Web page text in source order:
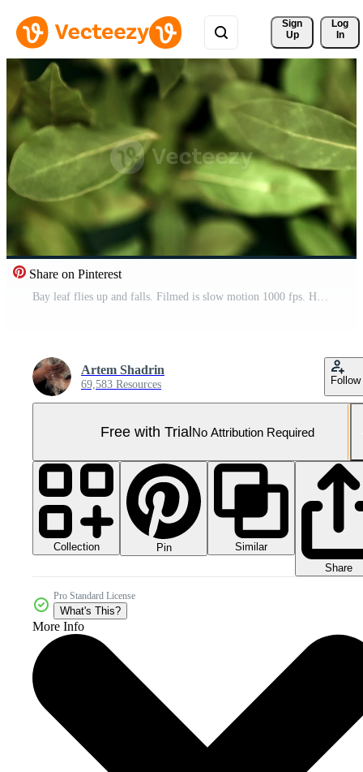
Sign
Up
Log
In
Share on Pinterest
Bay leaf flies up and falls. Filmed is slow motion 1000 fps. High quality FullHD footage Pro Video
Artem Shadrin
69,583 Resources Follow
Free with TrialNo Attribution Required
Collection Pin
Similar
Share
Pro Standard License
What's This?
More Info